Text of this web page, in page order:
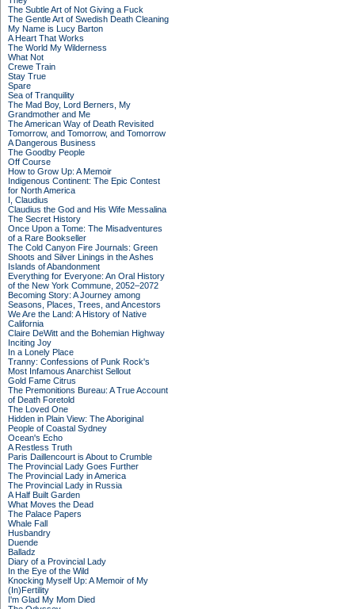
The Subtle Art of Not Giving a Fuck
The Gentle Art of Swedish Death Cleaning
My Name is Lucy Barton
A Heart That Works
The World My Wilderness
What Not
Crewe Train
Stay True
Spare
Sea of Tranquility
The Mad Boy, Lord Berners, My
Grandmother and Me
The American Way of Death Revisited
Tomorrow, and Tomorrow, and Tomorrow
A Dangerous Business
The Goodby People
Off Course
How to Grow Up: A Memoir
Indigenous Continent: The Epic Contest
for North America
I, Claudius
Claudius the God and His Wife Messalina
The Secret History
Once Upon a Tome: The Misadventures
of a Rare Bookseller
The Cold Canyon Fire Journals: Green
Shoots and Silver Linings in the Ashes
Islands of Abandonment
Everything for Everyone: An Oral History
of the New York Commune, 2052–2072
Becoming Story: A Journey among
Seasons, Places, Trees, and Ancestors
We Are the Land: A History of Native
California
Claire DeWitt and the Bohemian Highway
Inciting Joy
In a Lonely Place
Tranny: Confessions of Punk Rock's
Most Infamous Anarchist Sellout
Gold Fame Citrus
The Premonitions Bureau: A True Account
of Death Foretold
The Loved One
Hidden in Plain View: The Aboriginal
People of Coastal Sydney
Ocean's Echo
A Restless Truth
Paris Daillencourt is About to Crumble
The Provincial Lady Goes Further
The Provincial Lady in America
The Provincial Lady in Russia
A Half Built Garden
What Moves the Dead
The Palace Papers
Whale Fall
Husbandry
Duende
Balladz
Diary of a Provincial Lady
In the Eye of the Wild
Knocking Myself Up: A Memoir of My
(In)Fertility
I'm Glad My Mom Died